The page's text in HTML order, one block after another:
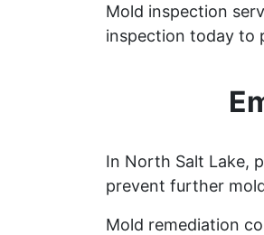
Mold inspection
inspection today to
In North Salt Lake,
prevent further
Mold remediation